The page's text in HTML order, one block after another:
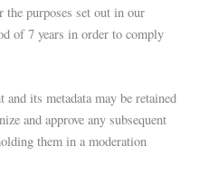
purposes set out in our
of 7 years in order to comply
its metadata may be retained
and approve any subsequent
them in a moderation